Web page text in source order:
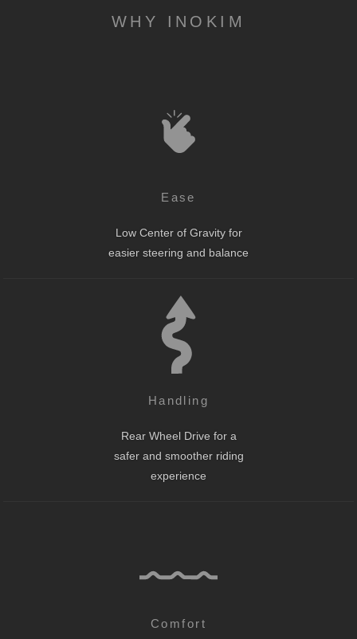
WHY INOKIM
Ease
Low Center of Gravity for
easier steering and balance
Handling
Rear Wheel Drive for a
safer and smoother riding
experience
Comfort